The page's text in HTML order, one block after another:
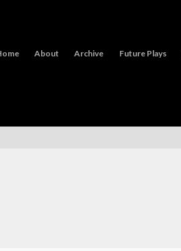
About Archive Future Plays